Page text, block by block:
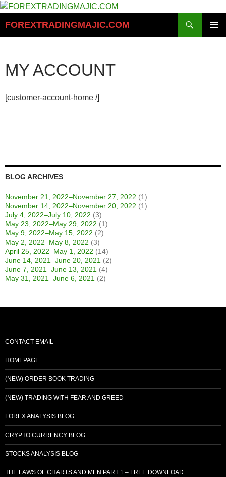
Skip
content
FOREXTRADINGMAJIC.COM
MY ACCOUNT
[customer-account-home /]
BLOG ARCHIVES
November 21, 2022–November 27, 2022 (1)
November 14, 2022–November 20, 2022 (1)
July 4, 2022–July 10, 2022 (3)
May 23, 2022–May 29, 2022 (1)
May 9, 2022–May 15, 2022 (2)
May 2, 2022–May 8, 2022 (3)
April 25, 2022–May 1, 2022 (14)
June 14, 2021–June 20, 2021 (2)
June 7, 2021–June 13, 2021 (4)
May 31, 2021–June 6, 2021 (2)
CONTACT EMAIL
HOMEPAGE
(NEW) ORDER BOOK TRADING
(NEW) TRADING WITH FEAR AND GREED
FOREX ANALYSIS BLOG
CRYPTO CURRENCY BLOG
STOCKS ANALYSIS BLOG
THE LAWS OF CHARTS AND MEN PART 1 – FREE DOWNLOAD